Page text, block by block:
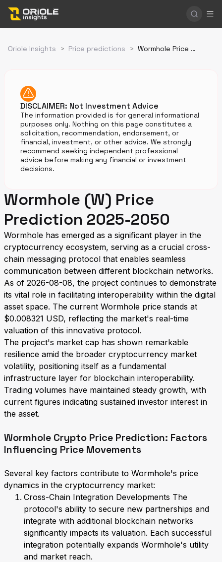
Oriole Insights > Price predictions > Wormhole Price Prediction
DISCLAIMER: Not Investment Advice
The information provided is for general informational
purposes only. Nothing on this page constitutes a
solicitation, recommendation, endorsement, or
financial, investment, or other advice. We strongly
recommend seeking independent professional
advice before making any financial or investment
decisions.
Wormhole (W) Price
Prediction 2025-2050
Wormhole has emerged as a significant player in the
cryptocurrency ecosystem, serving as a crucial cross-
chain messaging protocol that enables seamless
communication between different blockchain networks.
As of 2026-08-08, the project continues to demonstrate
its vital role in facilitating interoperability within the digital
asset space. The current Wormhole price stands at
$0.008321 USD, reflecting the market's real-time
valuation of this innovative protocol.
The project's market cap has shown remarkable
resilience amid the broader cryptocurrency market
volatility, positioning itself as a fundamental
infrastructure layer for blockchain interoperability.
Trading volumes have maintained steady growth, with
current figures indicating sustained investor interest in
the asset.
Wormhole Crypto Price Prediction: Factors
Influencing Price Movements
Several key factors contribute to Wormhole's price
dynamics in the cryptocurrency market:
Cross-Chain Integration Developments The
protocol's ability to secure new partnerships and
integrate with additional blockchain networks
significantly impacts its valuation. Each successful
integration potentially expands Wormhole's utility
and market reach.